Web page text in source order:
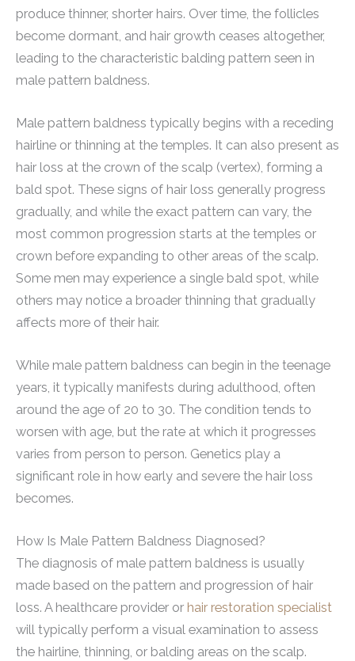
produce thinner, shorter hairs. Over time, the follicles
become dormant, and hair growth ceases altogether,
leading to the characteristic balding pattern seen in
male pattern baldness.
Male pattern baldness typically begins with a receding
hairline or thinning at the temples. It can also present as
hair loss at the crown of the scalp (vertex), forming a
bald spot. These signs of hair loss generally progress
gradually, and while the exact pattern can vary, the
most common progression starts at the temples or
crown before expanding to other areas of the scalp.
Some men may experience a single bald spot, while
others may notice a broader thinning that gradually
affects more of their hair.
While male pattern baldness can begin in the teenage
years, it typically manifests during adulthood, often
around the age of 20 to 30. The condition tends to
worsen with age, but the rate at which it progresses
varies from person to person. Genetics play a
significant role in how early and severe the hair loss
becomes.
How Is Male Pattern Baldness Diagnosed?
The diagnosis of male pattern baldness is usually
made based on the pattern and progression of hair
loss. A healthcare provider or hair restoration specialist
will typically perform a visual examination to assess
the hairline, thinning, or balding areas on the scalp.